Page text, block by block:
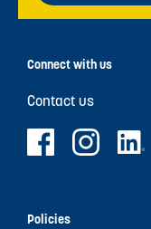
Connect with us
Contact us
Policies